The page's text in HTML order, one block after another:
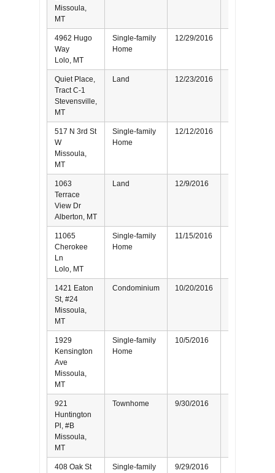
Missoula,
MT
4962 Hugo
Way
Lolo, MT
Single-family
Home
12/29/2016
Quiet Place,
Tract C-1
Stevensville,
MT
Land 12/23/2016
517 N 3rd St
W
Missoula,
MT
Single-family
Home
12/12/2016
1063
Terrace
View Dr
Alberton, MT
Land 12/9/2016
11065
Cherokee
Ln
Lolo, MT
Single-family
Home
11/15/2016
1421 Eaton
St, #24
Missoula,
MT
Condominium 10/20/2016
1929
Kensington
Ave
Missoula,
MT
Single-family
Home
10/5/2016
921
Huntington
Pl, #B
Missoula,
MT
Townhome 9/30/2016
408 Oak St
Single-family
9/29/2016